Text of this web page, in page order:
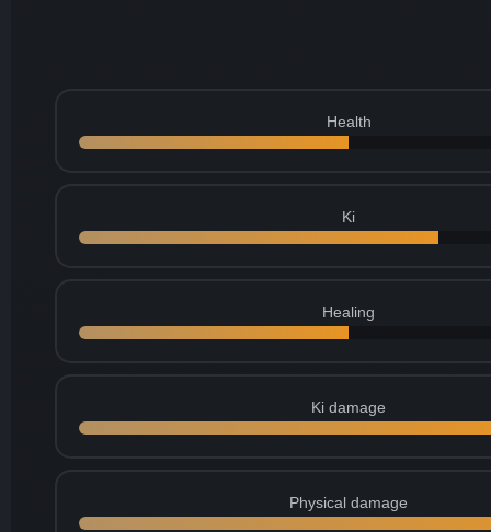
Health
Ki
Healing
Ki damage
Physical damage